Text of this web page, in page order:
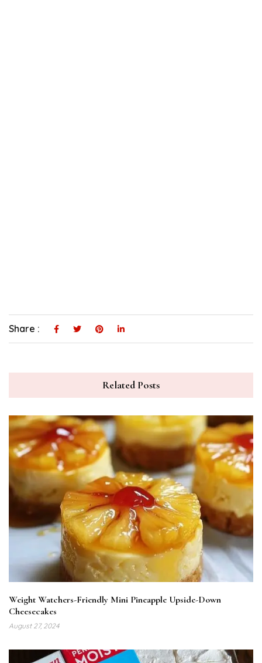
Share :
Related Posts
Weight Watchers-Friendly Mini Pineapple Upside-Down
Cheesecakes
August 27, 2024